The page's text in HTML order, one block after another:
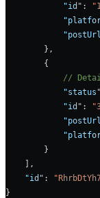
            "id"
:
        },
        {
//
            "status"
            "id"
:
        }
    ],
    "id"
:
}